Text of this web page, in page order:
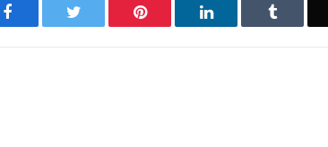
Facebook Twitter Pinterest LinkedIn Tumblr